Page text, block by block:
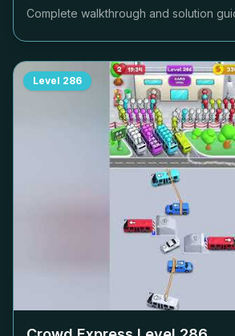
Complete walkthrough and solution
Level 286